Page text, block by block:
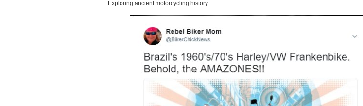
Exploring ancient motorcycling history…